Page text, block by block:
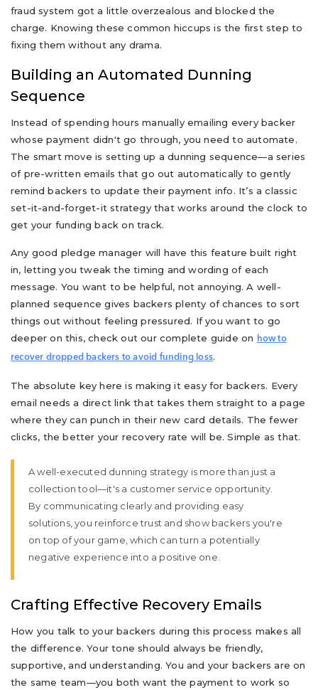
fraud system got a little overzealous and blocked the
charge. Knowing these common hiccups is the first step to
fixing them without any drama.
Building an Automated Dunning
Sequence
Instead of spending hours manually emailing every backer
whose payment didn't go through, you need to automate.
The smart move is setting up a dunning sequence—a series
of pre-written emails that go out automatically to gently
remind backers to update their payment info. It’s a classic
set-it-and-forget-it strategy that works around the clock to
get your funding back on track.
Any good pledge manager will have this feature built right
in, letting you tweak the timing and wording of each
message. You want to be helpful, not annoying. A well-
planned sequence gives backers plenty of chances to sort
things out without feeling pressured. If you want to go
deeper on this, check out our complete guide on
how to
recover dropped backers to avoid funding loss.
The absolute key here is making it easy for backers. Every
email needs a direct link that takes them straight to a page
where they can punch in their new card details. The fewer
clicks, the better your recovery rate will be. Simple as that.
A well-executed dunning strategy is more than just a
collection tool—it's a customer service opportunity.
By communicating clearly and providing easy
solutions, you reinforce trust and show backers you're
on top of your game, which can turn a potentially
negative experience into a positive one.
Crafting Effective Recovery Emails
How you talk to your backers during this process makes all
the difference. Your tone should always be friendly,
supportive, and understanding. You and your backers are on
the same team—you both want the payment to work so